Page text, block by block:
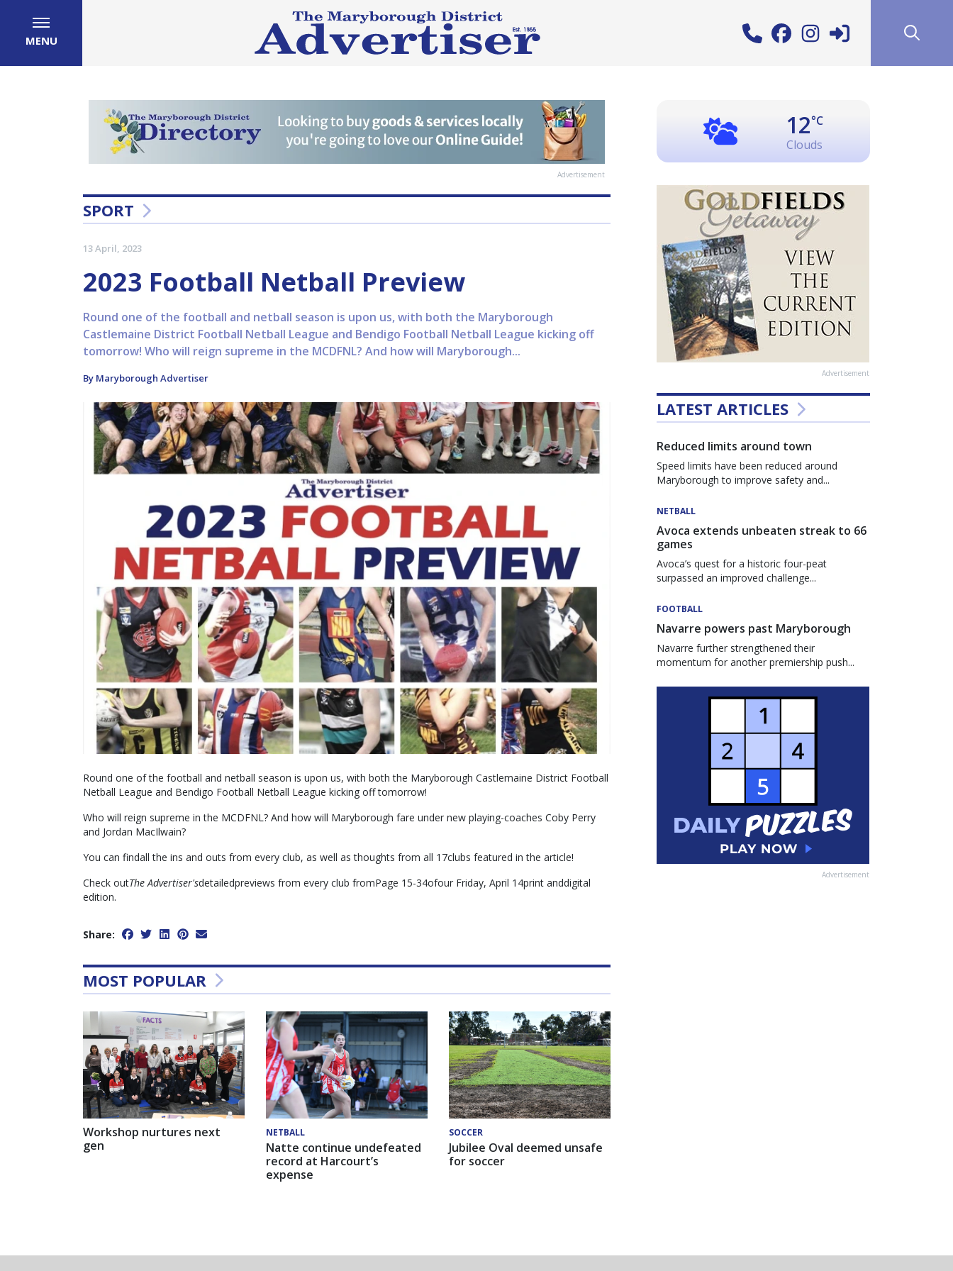
MENU
Advertisement
SPORT
13 April, 2023
2023 Football Netball Preview
Round one of the football and netball season is upon us, with both the Maryborough
Castlemaine District Football Netball League and Bendigo Football Netball League kicking off
tomorrow! Who will reign supreme in the MCDFNL? And how will Maryborough...
By Maryborough Advertiser
Round one of the football and netball season is upon us, with both the Maryborough Castlemaine District Football
Netball League and Bendigo Football Netball League kicking off tomorrow!
Who will reign supreme in the MCDFNL? And how will Maryborough fare under new playing-coaches Coby Perry
and Jordan MacIlwain?
You can findall the ins and outs from every club, as well as thoughts from all 17clubs featured in the article!
Check outThe Advertiser'sdetailedpreviews from every club fromPage 15-34ofour Friday, April 14print anddigital
edition.
Share:
MOST POPULAR
Workshop nurtures next
gen
NETBALL
Natte continue undefeated
record at Harcourt’s
expense
SOCCER
Jubilee Oval deemed unsafe
for soccer
12°C
Clouds
Advertisement
LATEST ARTICLES
Reduced limits around town
Speed limits have been reduced around
Maryborough to improve safety and...
NETBALL
Avoca extends unbeaten streak to 66
games
Avoca’s quest for a historic four-peat
surpassed an improved challenge...
FOOTBALL
Navarre powers past Maryborough
Navarre further strengthened their
momentum for another premiership push...
Advertisement